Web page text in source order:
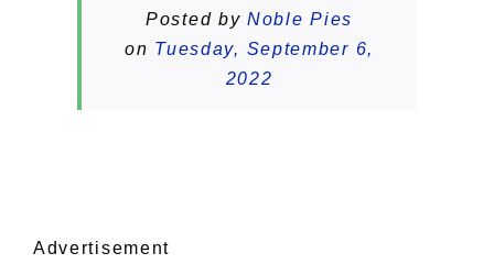
Posted by Noble Pies
on Tuesday, September 6,
2022
Advertisement